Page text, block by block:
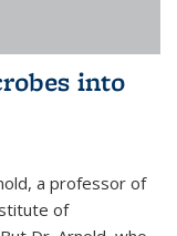
into
a professor of
of